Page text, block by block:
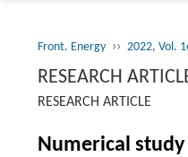
Front. Energy ›› 2022, Vol.
RESEARCH
RESEARCH ARTICLE
Numerical